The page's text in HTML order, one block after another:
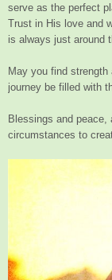
serve as the perfect
Trust in His love and
is always just around
May you find
journey be filled with
Blessings and
circumstances to